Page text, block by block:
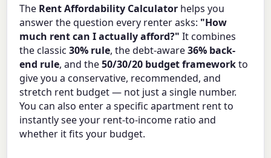
The Rent Affordability Calculator helps you
answer the question every renter asks: "How
much rent can I actually afford?" It combines
the classic30% rule, the debt-aware36% back-
end rule, and the50/30/20 budget frameworkto
give you a conservative, recommended, and
stretch rent budget — not just a single number.
You can also enter a specific apartment rent to
instantly see your rent-to-income ratio and
whether it fits your budget.